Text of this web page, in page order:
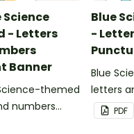
- Letters
Banner
themed
numbers
Blue
-
Blue
letters
PDF